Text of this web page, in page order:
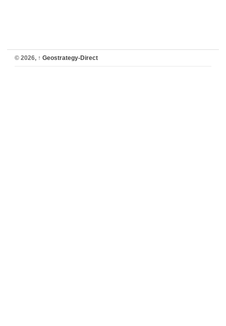
© 2026, ↑ Geostrategy-Direct